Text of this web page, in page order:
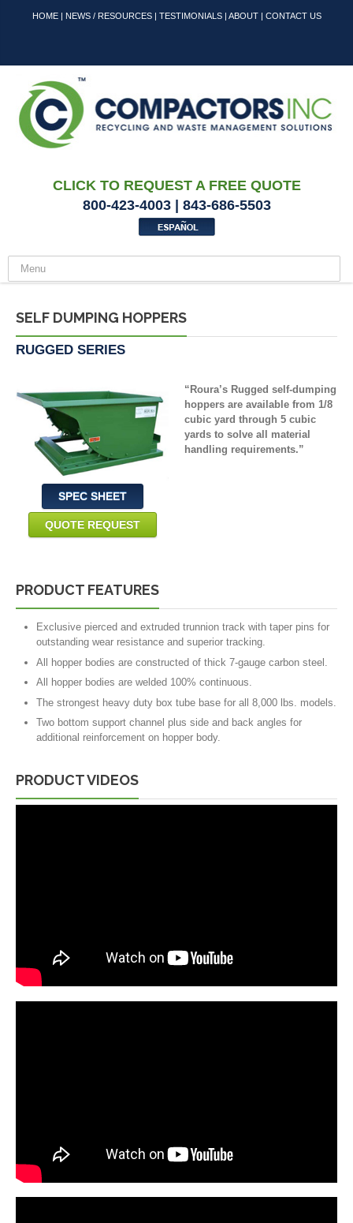
HOME| NEWS / RESOURCES| TESTIMONIALS| ABOUT| CONTACT US
CLICK TO REQUEST A FREE QUOTE
800-423-4003 | 843-686-5503
SELF DUMPING HOPPERS
RUGGED SERIES
SPEC SHEET
QUOTE REQUEST
“Roura’s Rugged self-dumping
hoppers are available from 1/8
cubic yard through 5 cubic
yards to solve all material
handling requirements.”
PRODUCT FEATURES
Exclusive pierced and extruded trunnion track with taper pins for
outstanding wear resistance and superior tracking.
All hopper bodies are constructed of thick 7-gauge carbon steel.
All hopper bodies are welded 100% continuous.
The strongest heavy duty box tube base for all 8,000 lbs. models.
Two bottom support channel plus side and back angles for
additional reinforcement on hopper body.
PRODUCT VIDEOS